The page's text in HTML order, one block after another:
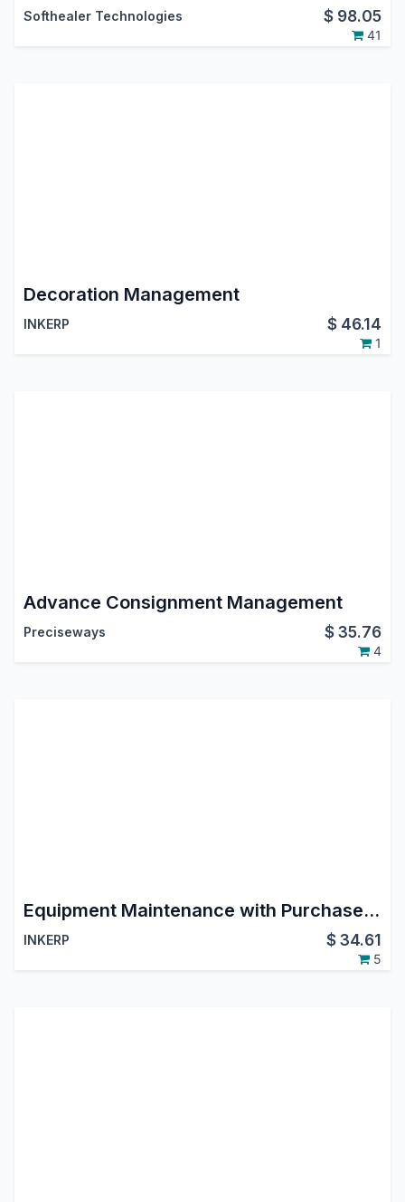
Softhealer Technologies $ 98.05
41
Decoration Management
INKERP $ 46.14
1
Advance Consignment Management
Preciseways $35.76
4
Equipment Maintenance with Purchase and Stock Management
INKERP $34.61
5